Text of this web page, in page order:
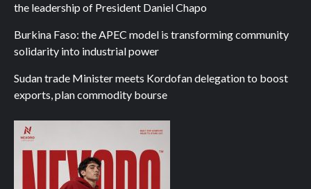
the leadership of President Daniel Chapo
Burkina Faso: the APEC model is transforming community
solidarity into industrial power
Sudan trade Minister meets Kordofan delegation to boost
exports, plan commodity bourse